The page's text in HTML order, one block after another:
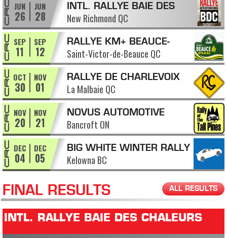
JUN
26
JUN
28
INTL. RALLYE BAIE DES
CHALEURS
New Richmond QC
SEP
11
SEP
12
RALLYE KM+ BEAUCE-
APPALACHES
Saint-Victor-de-Beauce QC
OCT
30
NOV
01
RALLYE DE CHARLEVOIX
La Malbaie QC
NOV
20
NOV
21
NOVUS AUTOMOTIVE
RALLY OF THE TALL PINES
Bancroft ON
DEC
04
DEC
05
BIG WHITE WINTER RALLY
Kelowna BC
FINAL RESULTS ALL RESULTS
INTL. RALLYE BAIE DES CHALEURS